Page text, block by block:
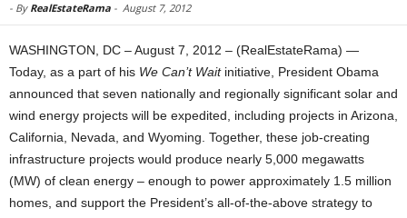
- By RealEstateRama - August 7, 2012
WASHINGTON, DC – August 7, 2012 – (RealEstateRama) —
Today, as a part of his We Can’t Waitinitiative, President Obama
announced that seven nationally and regionally significant solar and
wind energy projects will be expedited, including projects in Arizona,
California, Nevada, and Wyoming. Together, these job-creating
infrastructure projects would produce nearly 5,000 megawatts
(MW) of clean energy – enough to power approximately 1.5 million
homes, and support the President’s all-of-the-above strategy to